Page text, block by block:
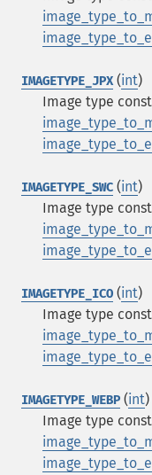
IMAGETYPE_JPX(int)
Image type
IMAGETYPE_SWC (int)
Image type
IMAGETYPE_ICO (int)
Image type
IMAGETYPE_WEBP (int)
Image type